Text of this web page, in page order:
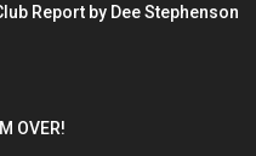
Report by Dee Stephenson
OVER!